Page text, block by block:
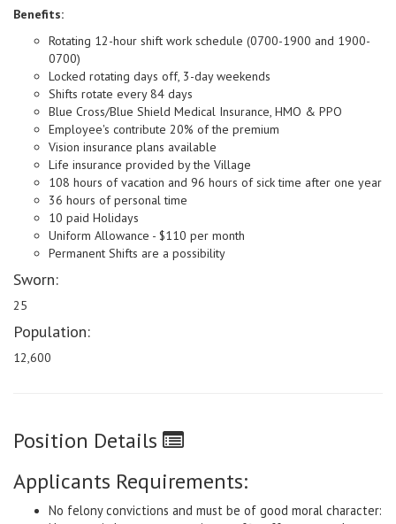
Benefits:
Rotating 12-hour shift work schedule (0700-1900 and 1900-
0700)
Locked rotating days off, 3-day weekends
Shifts rotate every 84 days
Blue Cross/Blue Shield Medical Insurance, HMO & PPO
Employee's contribute 20% of the premium
Vision insurance plans available
Life insurance provided by the Village
108 hours of vacation and 96 hours of sick time after one year
36 hours of personal time
10 paid Holidays
Uniform Allowance - $110 per month
Permanent Shifts are a possibility
Sworn:
25
Population:
12,600
Position Details
Applicants Requirements:
No felony convictions and must be of good moral character: